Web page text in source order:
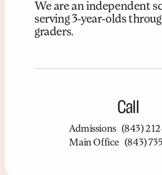
We are an independent
serving 3-year-olds
graders.
Call
Admissions (843)
Main Office (843)